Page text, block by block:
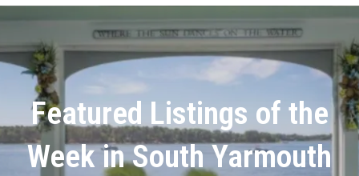
Featured Listings of the
Week in South Yarmouth